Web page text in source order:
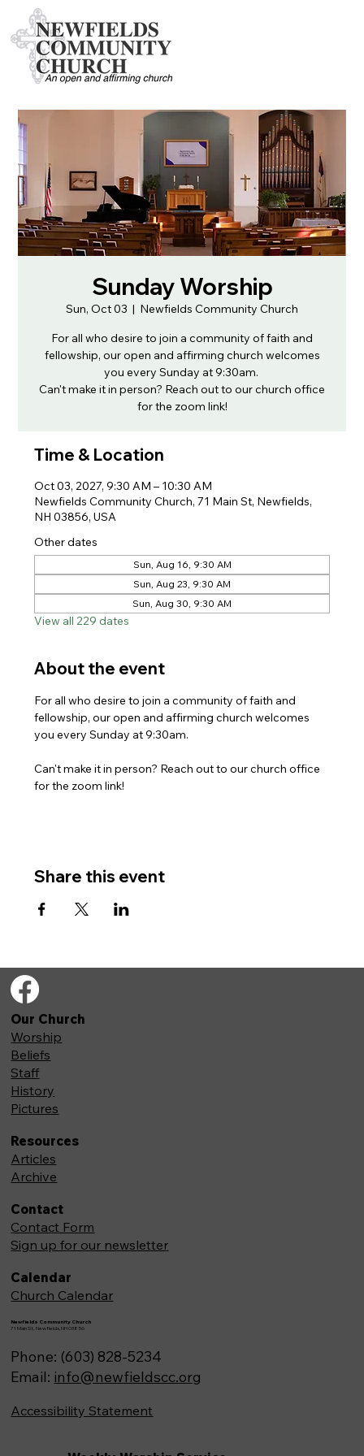
Sunday Worship
Sun, Oct 03
  |
Newfields Community Church
For all who desire to join a community of faith and
fellowship, our open and affirming church welcomes
you every Sunday at 9:30am.
Can't make it in person? Reach out to our church office
for the zoom link!
Time & Location
Oct 03, 2027, 9:30 AM – 10:30 AM
Newfields Community Church, 71 Main St, Newfields,
NH 03856, USA
Other dates
Sun, Aug 16, 9:30 AM
Sun, Aug 23, 9:30 AM
Sun, Aug 30, 9:30 AM
View all 229 dates
About the event
For all who desire to join a community of faith and
fellowship, our open and affirming church welcomes
you every Sunday at 9:30am.
Can't make it in person? Reach out to our church office
for the zoom link!
Share this event
Newfields Community Church
71 Main St, Newfields,NH 03856
Phone: (603) 828-5234
Email: info@newfieldscc.org
Our Church
Worship
Beliefs
Staff
History
Pictures
Resources
Articles
Archive
Contact
Contact Form
Sign up for our newsletter
Calendar
Church Calendar
Accessibility Statement